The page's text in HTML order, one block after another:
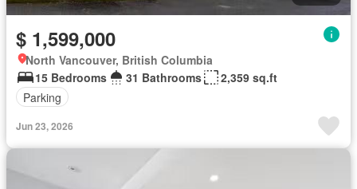
$ 1,599,000
North Vancouver, British Columbia
15 Bedrooms
31 Bathrooms
2,359 sq.ft
Parking
Jun 23, 2026